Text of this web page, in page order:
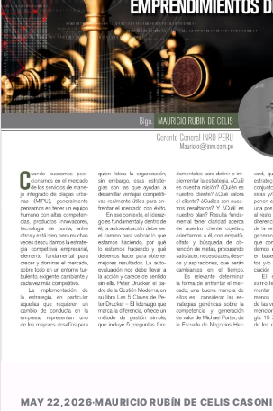
MAY 22, 2026·MAURICIO RUBÍN DE CELIS CASONI